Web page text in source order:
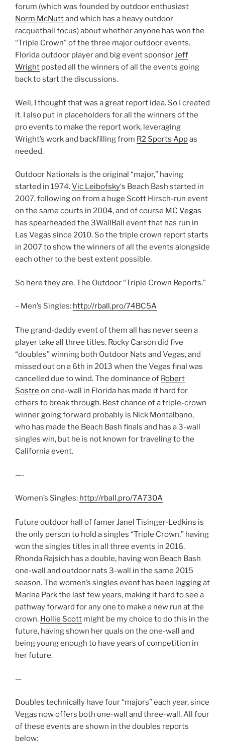
forum (which was founded by outdoor enthusiast
Norm McNuttand which has a heavy outdoor
racquetball focus) about whether anyone has won the
“Triple Crown” of the three major outdoor events.
Florida outdoor player and big event sponsorJeff
Wright posted all the winners of all the events going
back to start the discussions.
Well, I thought that was a great report idea. So I created
it. I also put in placeholders for all the winners of the
pro events to make the report work, leveraging
Wright’s work and backfilling from R2 Sports Appas
needed.
Outdoor Nationals is the original “major,” having
started in 1974.Vic Leibofsky‘s Beach Bash started in
2007, following on from a huge Scott Hirsch-run event
on the same courts in 2004, and of course MC Vegas
has spearheaded the 3WallBall event that has run in
Las Vegas since 2010. So the triple crown report starts
in 2007 to show the winners of all the events alongside
each other to the best extent possible.
So here they are. The Outdoor “Triple Crown Reports.”
– Men’s Singles: http://rball.pro/74BC5A
The grand-daddy event of them all has never seen a
player take all three titles. Rocky Carson did five
“doubles” winning both Outdoor Nats and Vegas, and
missed out on a 6th in 2013 when the Vegas final was
cancelled due to wind. The dominance of Robert
Sostre on one-wall in Florida has made it hard for
others to break through. Best chance of a triple-crown
winner going forward probably is Nick Montalbano,
who has made the Beach Bash finals and has a 3-wall
singles win, but he is not known for traveling to the
California event.
—-
Women’s Singles: http://rball.pro/7A730A
Future outdoor hall of famer Janel Tisinger-Ledkins is
the only person to hold a singles “Triple Crown,” having
won the singles titles in all three events in 2016.
Rhonda Rajsich has a double, having won Beach Bash
one-wall and outdoor nats 3-wall in the same 2015
season. The women’s singles event has been lagging at
Marina Park the last few years, making it hard to see a
pathway forward for any one to make a new run at the
crown. Hollie Scott might be my choice to do this in the
future, having shown her quals on the one-wall and
being young enough to have years of competition in
her future.
—
Doubles technically have four “majors” each year, since
Vegas now offers both one-wall and three-wall. All four
of these events are shown in the doubles reports
below: